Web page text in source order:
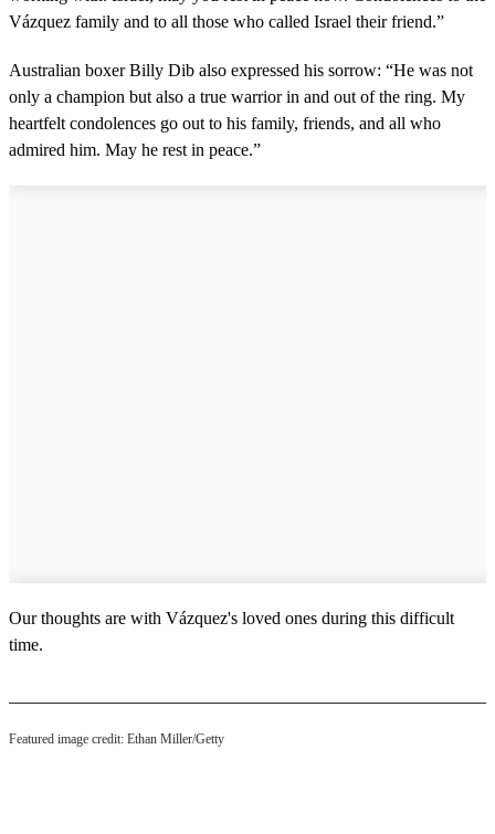
Vázquez family and to all those who called Israel their friend.”
Australian boxer Billy Dib also expressed his sorrow: “He was not
only a champion but also a true warrior in and out of the ring. My
heartfelt condolences go out to his family, friends, and all who
admired him. May he rest in peace.”
Our thoughts are with Vázquez's loved ones during this difficult
time.
Featured image credit: Ethan Miller/Getty